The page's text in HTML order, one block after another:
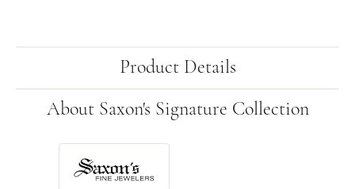
Product Details
About Saxon's Signature Collection